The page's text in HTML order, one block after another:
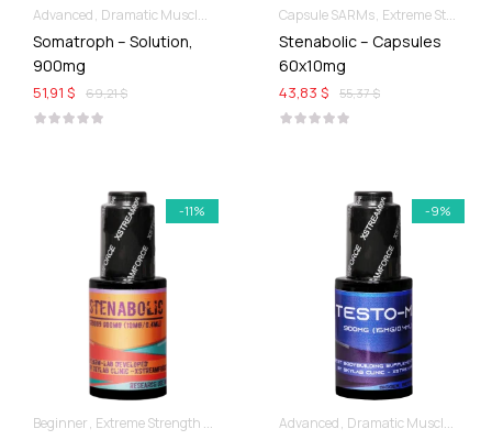
Advanced Dramatic Muscle Gains Liquid SARMs
Somatroph – Solution,
900mg
69,21 $
51,91 $
Capsule SARMs Extreme Strength & Stamina
Stenabolic – Capsules
60x10mg
55,37 $
43,83 $
-11%
Beginner Extreme Strength & Stamina Liquid SARMs
-9%
Advanced Dramatic Muscle Gains